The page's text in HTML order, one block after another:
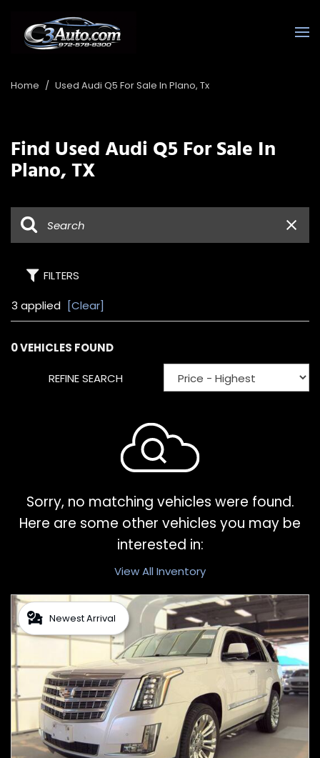
Home / Used Audi Q5 For Sale In Plano, Tx
Find Used Audi Q5 For Sale In
Plano, TX
FILTERS
3 applied [Clear]
0 VEHICLES FOUND
REFINE SEARCH
Sorry, no matching vehicles were found.
Here are some other vehicles you may be
interested in:
View All Inventory
Newest Arrival